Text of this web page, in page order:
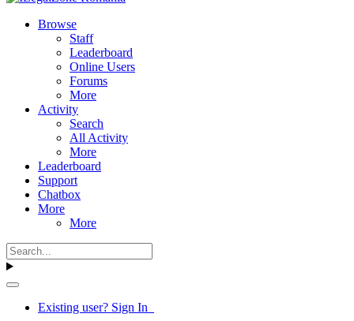
Browse
Staff
Leaderboard
Online Users
Forums
More
Activity
Search
All Activity
More
Leaderboard
Support
Chatbox
More
More
Existing user? Sign In